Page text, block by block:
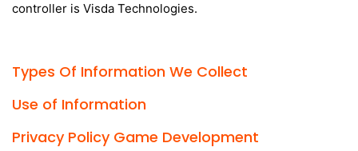
controller is Visda Technologies.
Types Of Information We Collect
Use of Information
Privacy Policy Game Development